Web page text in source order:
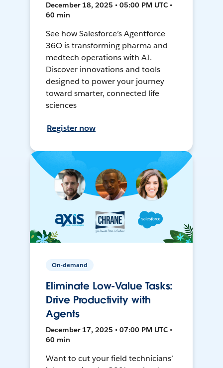
December 18, 2025 • 05:00 PM UTC •
60 min
See how Salesforce’s Agentforce
36O is transforming pharma and
medtech operations with AI.
Discover innovations and tools
designed to power your journey
toward smarter, connected life
sciences
Register now
On-demand
Eliminate Low-Value Tasks:
Drive Productivity with
Agents
December 17, 2025 • 07:00 PM UTC •
60 min
Want to cut your field technicians’